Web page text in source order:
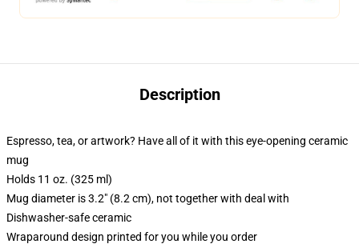
Description
Espresso, tea, or artwork? Have all of it with this eye-opening ceramic
mug
Holds 11 oz. (325 ml)
Mug diameter is 3.2" (8.2 cm), not together with deal with
Dishwasher-safe ceramic
Wraparound design printed for you while you order